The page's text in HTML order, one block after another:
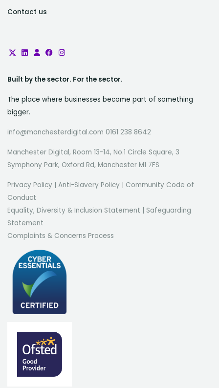
Contact us
Built by the sector. For the sector.
The place where businesses become part of something
bigger.
info@manchesterdigital.com 0161 238 8642
Manchester Digital, Room 13-14, No.1 Circle Square, 3
Symphony Park, Oxford Rd, Manchester M1 7FS
Privacy Policy | Anti-Slavery Policy | Community Code of
Conduct
Equality, Diversity & Inclusion Statement | Safeguarding
Statement
Complaints & Concerns Process